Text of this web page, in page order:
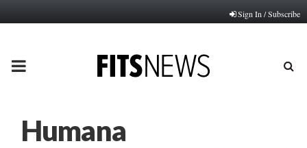
Sign In / Subscribe
PRIMARY
Humana